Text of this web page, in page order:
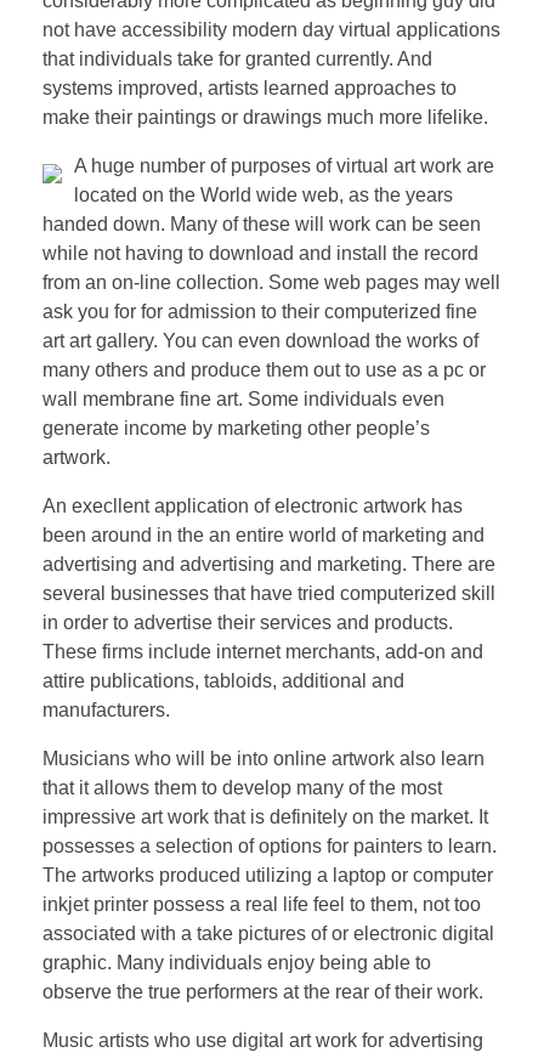
not have accessibility modern day virtual applications
that individuals take for granted currently. And
systems improved, artists learned approaches to
make their paintings or drawings much more lifelike.
A huge number of purposes of virtual art work are
located on the World wide web, as the years
handed down. Many of these will work can be seen
while not having to download and install the record
from an on-line collection. Some web pages may well
ask you for for admission to their computerized fine
art art gallery. You can even download the works of
many others and produce them out to use as a pc or
wall membrane fine art. Some individuals even
generate income by marketing other people’s
artwork.
An execllent application of electronic artwork has
been around in the an entire world of marketing and
advertising and advertising and marketing. There are
several businesses that have tried computerized skill
in order to advertise their services and products.
These firms include internet merchants, add-on and
attire publications, tabloids, additional and
manufacturers.
Musicians who will be into online artwork also learn
that it allows them to develop many of the most
impressive art work that is definitely on the market. It
possesses a selection of options for painters to learn.
The artworks produced utilizing a laptop or computer
inkjet printer possess a real life feel to them, not too
associated with a take pictures of or electronic digital
graphic. Many individuals enjoy being able to
observe the true performers at the rear of their work.
Music artists who use digital art work for advertising